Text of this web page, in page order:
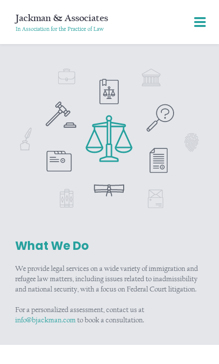
Jackman & Associates
In Association for the Practice of Law
What We Do
We provide legal services on a wide variety of immigration and
refugee law matters, including issues related to inadmissibility
and national security, with a focus on Federal Court litigation.
For a personalized assessment, contact us at
info@bjackman.comto book a consultation.